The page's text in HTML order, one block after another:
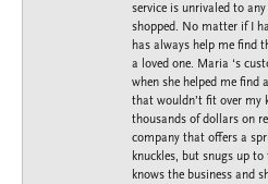
service is unrivaled to
shopped. No matter if I
has always help me find
a loved one. Maria ‘s
when she helped me
that wouldn’t fit over my
thousands of dollars on
company that offers a
knuckles, but snugs up
knows the business and